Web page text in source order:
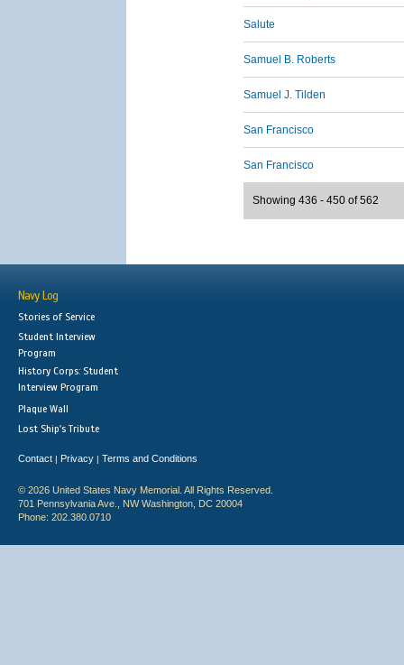
Salute
Samuel B. Roberts
Samuel J. Tilden
San Francisco
San Francisco
Showing 436 - 450 of 562
Navy Log
Stories of Service
Student Interview
Program
History Corps: Student
Interview Program
Plaque Wall
Lost Ship's Tribute
Contact | Privacy | Terms and Conditions
© 2026 United States Navy Memorial. All Rights Reserved.
701 Pennsylvania Ave., NW Washington, DC 20004
Phone: 202.380.0710